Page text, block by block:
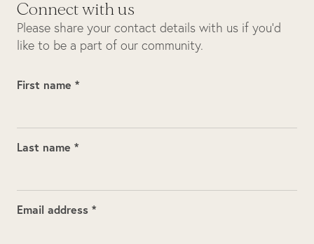
Connect with us
Please share your contact details with us if you’d
like to be a part of our community.
First name *
Last name *
Email address *